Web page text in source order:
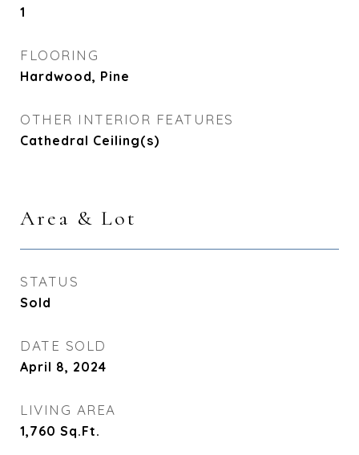
1
FLOORING
Hardwood, Pine
OTHER INTERIOR FEATURES
Cathedral Ceiling(s)
Area & Lot
STATUS
Sold
DATE SOLD
April 8, 2024
LIVING AREA
1,760 Sq.Ft.